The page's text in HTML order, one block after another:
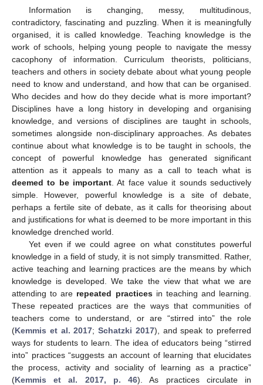
Information is changing, messy, multitudinous,
contradictory, fascinating and puzzling. When it is meaningfully
organised, it is called knowledge. Teaching knowledge is the
work of schools, helping young people to navigate the messy
cacophony of information. Curriculum theorists, politicians,
teachers and others in society debate about what young people
need to know and understand, and how that can be organised.
Who decides and how do they decide what is more important?
Disciplines have a long history in developing and organising
knowledge, and versions of disciplines are taught in schools,
sometimes alongside non-disciplinary approaches. As debates
continue about what knowledge is to be taught in schools, the
concept of powerful knowledge has generated significant
attention as it appeals to many as a call to teach what is
deemed to be important . At face value it sounds seductively
simple. However, powerful knowledge is a site of debate,
perhaps a fertile site of debate, as it calls for theorising about
and justifications for what is deemed to be more important in this
knowledge drenched world.
Yet even if we could agree on what constitutes powerful
knowledge in a field of study, it is not simply transmitted. Rather,
active teaching and learning practices are the means by which
knowledge is developed. We take the view that what we are
attending to are repeated practicesin teaching and learning.
These repeated practices are the ways that communities of
teachers come to understand, or are “stirred into” the role
(Kemmis et al. 2017;Schatzki 2017), and speak to preferred
ways for students to learn. The idea of educators being “stirred
into” practices “suggests an account of learning that elucidates
the process, activity and sociality of learning as a practice”
(Kemmis et al. 2017, p. 46). As practices circulate in